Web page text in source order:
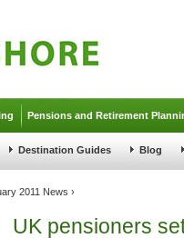
Pensions and Retirement
Destination Guides Blog
2011 News ›
UK pensioners